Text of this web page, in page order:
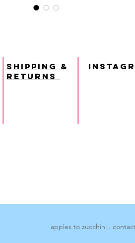
shipping &
returns
apples to zucchini .